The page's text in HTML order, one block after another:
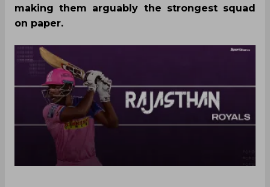
making them arguably the strongest squad
on paper.